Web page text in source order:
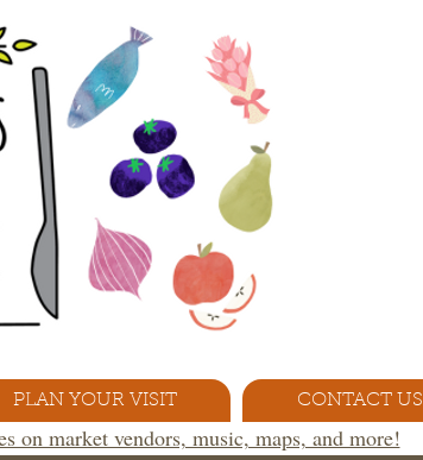
PLAN YOUR VISIT CONTACT US
on market vendors, music, maps, and more!